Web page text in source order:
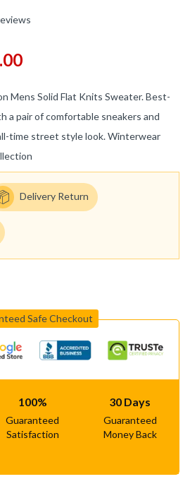
Mens Solid Flat Knits Sweater. Best-
a pair of comfortable sneakers and
time street style look. Winterwear
Delivery Return
Safe Checkout
100%
Guaranteed
Satisfaction
30 Days
Guaranteed
Money Back